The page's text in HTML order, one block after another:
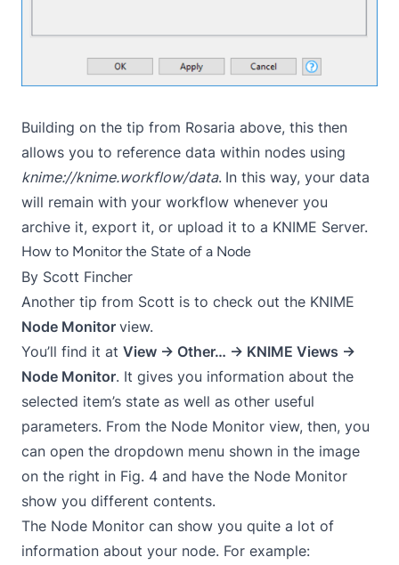
Building on the tip from Rosaria above, this then
allows you to reference data within nodes using
knime://knime.workflow/data. In this way, your data
will remain with your workflow whenever you
archive it, export it, or upload it to a KNIME Server.
How to Monitor the State of a Node
By Scott Fincher
Another tip from Scott is to check out the KNIME
Node Monitor view.
You’ll find it at View → Other… → KNIME Views →
Node Monitor. It gives you information about the
selected item’s state as well as other useful
parameters. From the Node Monitor view, then, you
can open the dropdown menu shown in the image
on the right in Fig. 4 and have the Node Monitor
show you different contents.
The Node Monitor can show you quite a lot of
information about your node. For example: